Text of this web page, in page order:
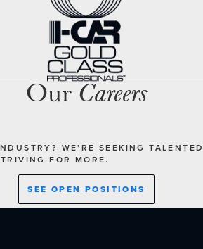
OurCareers
WE’RE SEEKING
FOR MORE.
SEE OPEN POSITIONS